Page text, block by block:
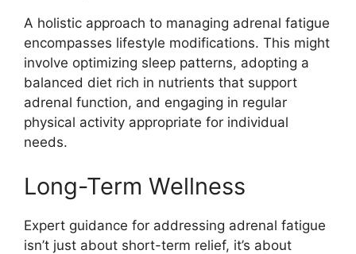
A holistic approach to managing adrenal fatigue
encompasses lifestyle modifications. This might
involve optimizing sleep patterns, adopting a
balanced diet rich in nutrients that support
adrenal function, and engaging in regular
physical activity appropriate for individual
needs.
Long-Term Wellness
Expert guidance for addressing adrenal fatigue
isn’t just about short-term relief, it’s about